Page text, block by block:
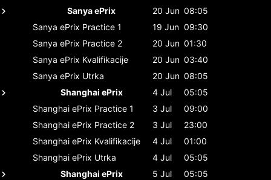
Sanya ePrix
20 Jun 08:05
Sanya ePrix Practice 1 19 Jun 09:30
Sanya ePrix Practice 2 20 Jun 01:30
Sanya ePrix Kvalifikacije 20 Jun 03:40
Sanya ePrix Utrka 20 Jun 08:05
Shanghai ePrix
4 Jul
05:05
Shanghai ePrix Practice 1 3 Jul
09:00
Shanghai ePrix Practice 2 3 Jul
23:00
Shanghai ePrix Kvalifikacije 4 Jul
01:00
Shanghai ePrix Utrka 4 Jul
05:05
Shanghai ePrix
5 Jul
05:05